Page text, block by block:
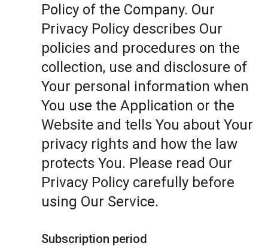
Policy of the Company. Our
Privacy Policy describes Our
policies and procedures on the
collection, use and disclosure of
Your personal information when
You use the Application or the
Website and tells You about Your
privacy rights and how the law
protects You. Please read Our
Privacy Policy carefully before
using Our Service.
Subscription period